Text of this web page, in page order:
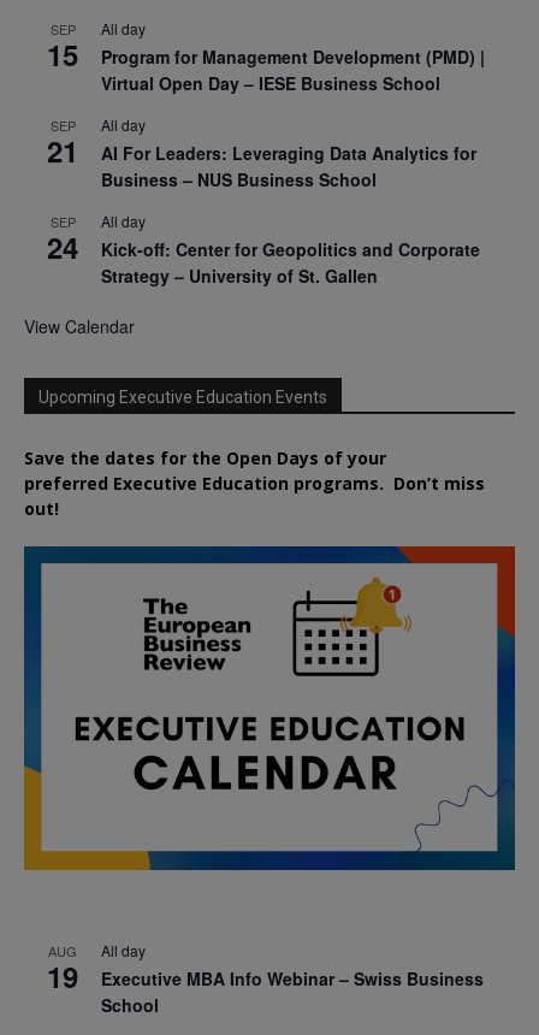
SEP
15
All day
Program for Management Development (PMD) |
Virtual Open Day – IESE Business School
SEP
21
All day
AI For Leaders: Leveraging Data Analytics for
Business – NUS Business School
SEP
24
All day
Kick-off: Center for Geopolitics and Corporate
Strategy – University of St. Gallen
View Calendar
Upcoming Executive Education Events
Save the dates for the Open Days of your
preferred Executive Education programs. Don’t miss
out!
AUG
19
All day
Executive MBA Info Webinar – Swiss Business
School